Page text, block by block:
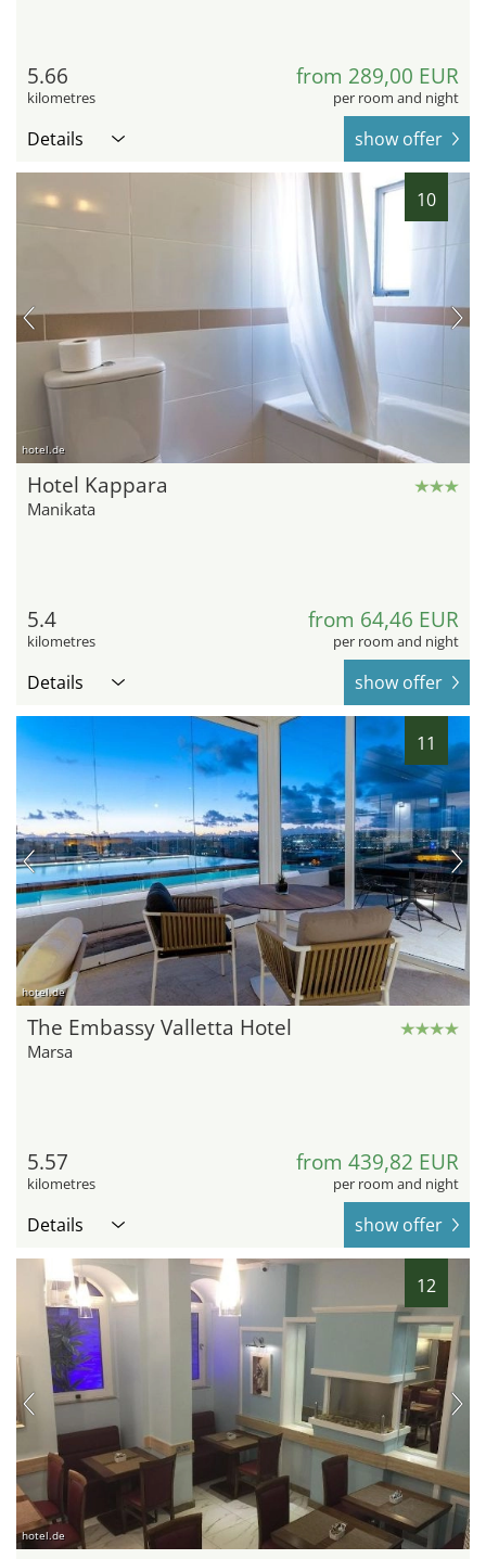
5.66
kilometres
from 289,00 EUR
per room and night
Details show offer
10
hotel.de
Hotel Kappara
Manikata
5.4
kilometres
from 64,46 EUR
per room and night
Details show offer
11
hotel.de
The Embassy Valletta Hotel
Marsa
5.57
kilometres
from 439,82 EUR
per room and night
Details show offer
12
hotel.de